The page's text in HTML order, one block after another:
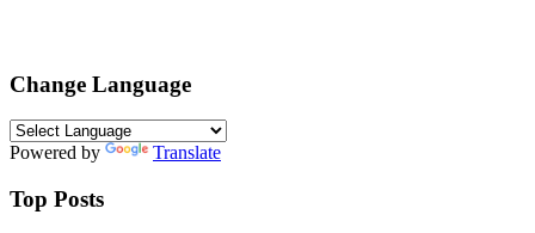
Change Language
Powered by Translate
Top Posts